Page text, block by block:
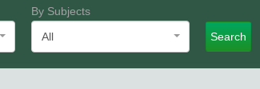
By Subjects
All
Search